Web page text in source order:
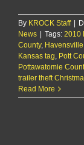
By KROCK Staff |
News | Tags: 2010
County,
Kansas tag Pott
Pottawatomie
trailer theft
Read More